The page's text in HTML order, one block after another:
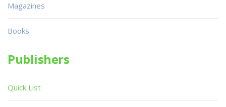
Magazines
Books
Publishers
Quick List